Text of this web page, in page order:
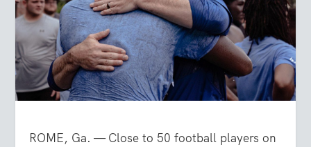
ROME, Ga. — Close to 50 football players on